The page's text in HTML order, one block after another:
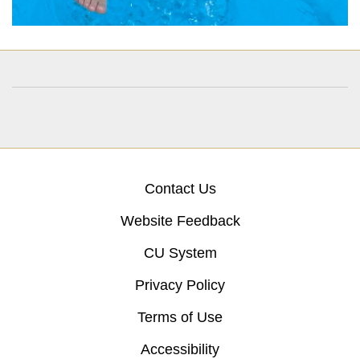
Contact Us
Website Feedback
CU System
Privacy Policy
Terms of Use
Accessibility